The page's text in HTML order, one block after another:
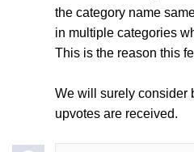
the category name
in multiple categories
This is the reason this
We will surely consider
upvotes are received.